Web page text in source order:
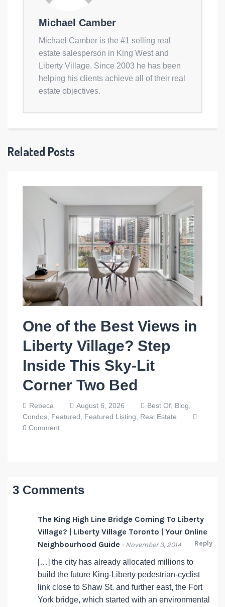
Michael Camber
Michael Camber is the #1 selling real
estate salesperson in King West and
Liberty Village. Since 2003 he has been
helping his clients achieve all of their real
estate objectives.
Related Posts
One of the Best Views in
Liberty Village? Step
Inside This Sky-Lit
Corner Two Bed
Rebeca August 6, 2026 Best Of, Blog,
Condos, Featured, Featured Listing, Real Estate
0 Comment
3 Comments
The King High Line Bridge Coming To Liberty
Village? | Liberty Village Toronto | Your Online
Neighbourhood Guide - November 3, 2014 Reply
[…] the city has already allocated millions to
build the future King-Liberty pedestrian-cyclist
link close to Shaw St. and further east, the Fort
York bridge, which started with an environmental